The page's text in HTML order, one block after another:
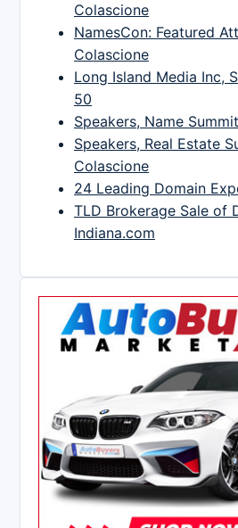
Colascione
NamesCon: Featured
Colascione
Long Island Media Inc,
50
Speakers, Name
Speakers, Real Estate
Colascione
24 Leading Domain
TLD Brokerage Sale of
Indiana.com